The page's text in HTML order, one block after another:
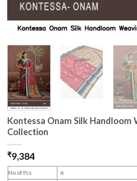
Kontessa Onam Silk Handloom
Collection
₹9,384
No of Pcs
6